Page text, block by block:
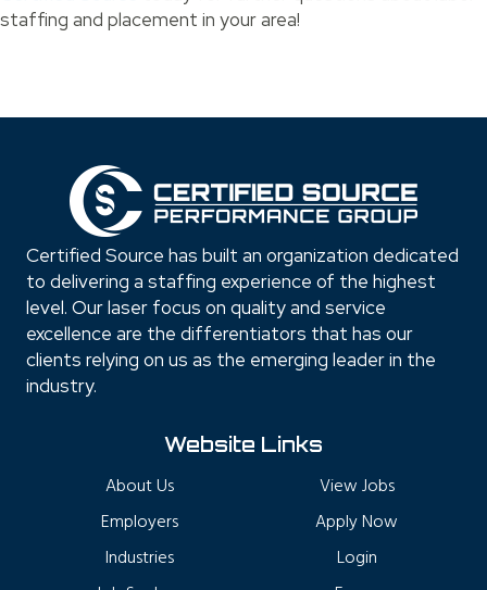
staffing and placement in your area!
Certified Source has built an organization dedicated
to delivering a staffing experience of the highest
level. Our laser focus on quality and service
excellence are the differentiators that has our
clients relying on us as the emerging leader in the
industry.
Website Links
About Us
Employers
Industries
View Jobs
Apply Now
Login